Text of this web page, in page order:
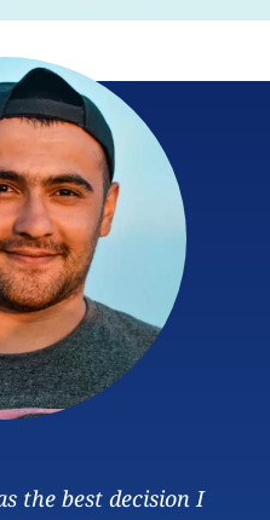
the best decision I